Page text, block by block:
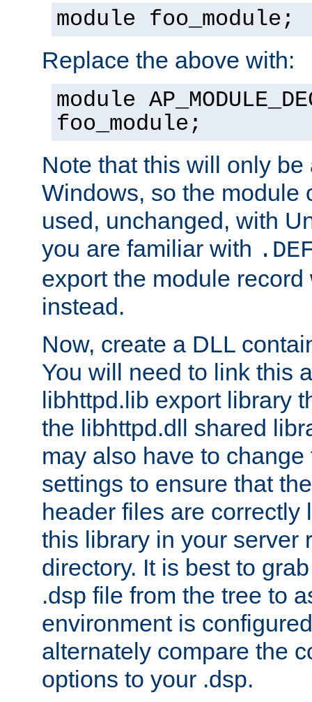
module foo_module;
Replace the above with:
module
foo_module;
Note that this will only be
Windows, so the module
used, unchanged, with
you are familiar with
export the module
instead.
Now, create a DLL
You will need to link this
libhttpd.lib export library
the libhttpd.dll shared
may also have to
settings to ensure that
header files are correctly
this library in your server
directory. It is best to
.dsp file from the tree to
environment is
alternately compare the
options to your .dsp.